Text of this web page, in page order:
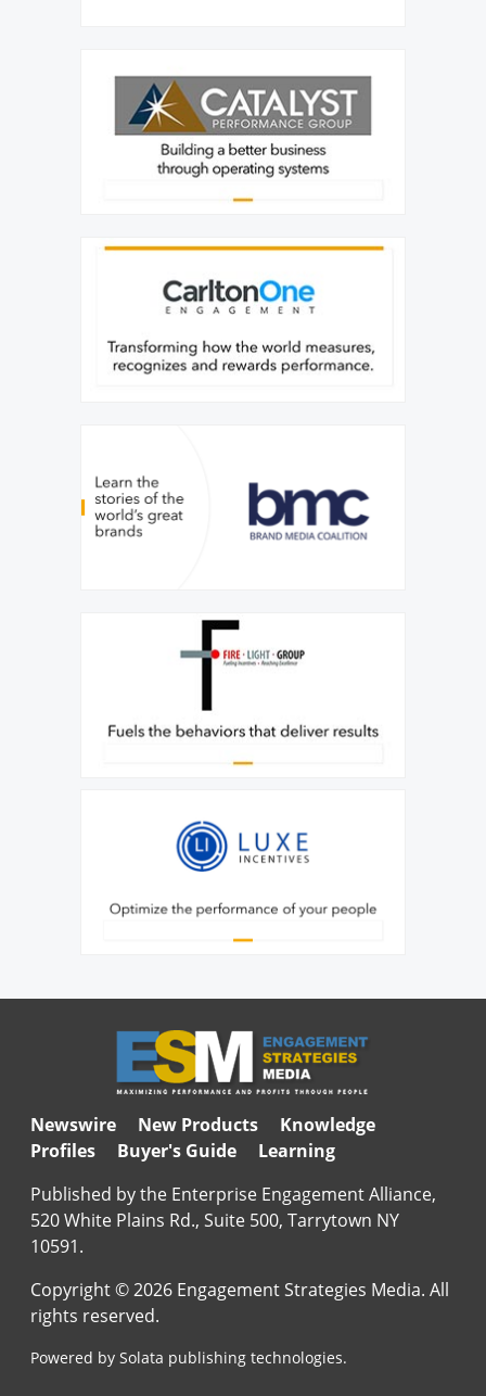
Newswire New Products
Knowledge
Profiles
Buyer's Guide
Learning
Published by the Enterprise Engagement Alliance,
520 White Plains Rd., Suite 500, Tarrytown NY
10591.
Copyright © 2026 Engagement Strategies Media. All
rights reserved.
Powered by Solata publishing technologies.